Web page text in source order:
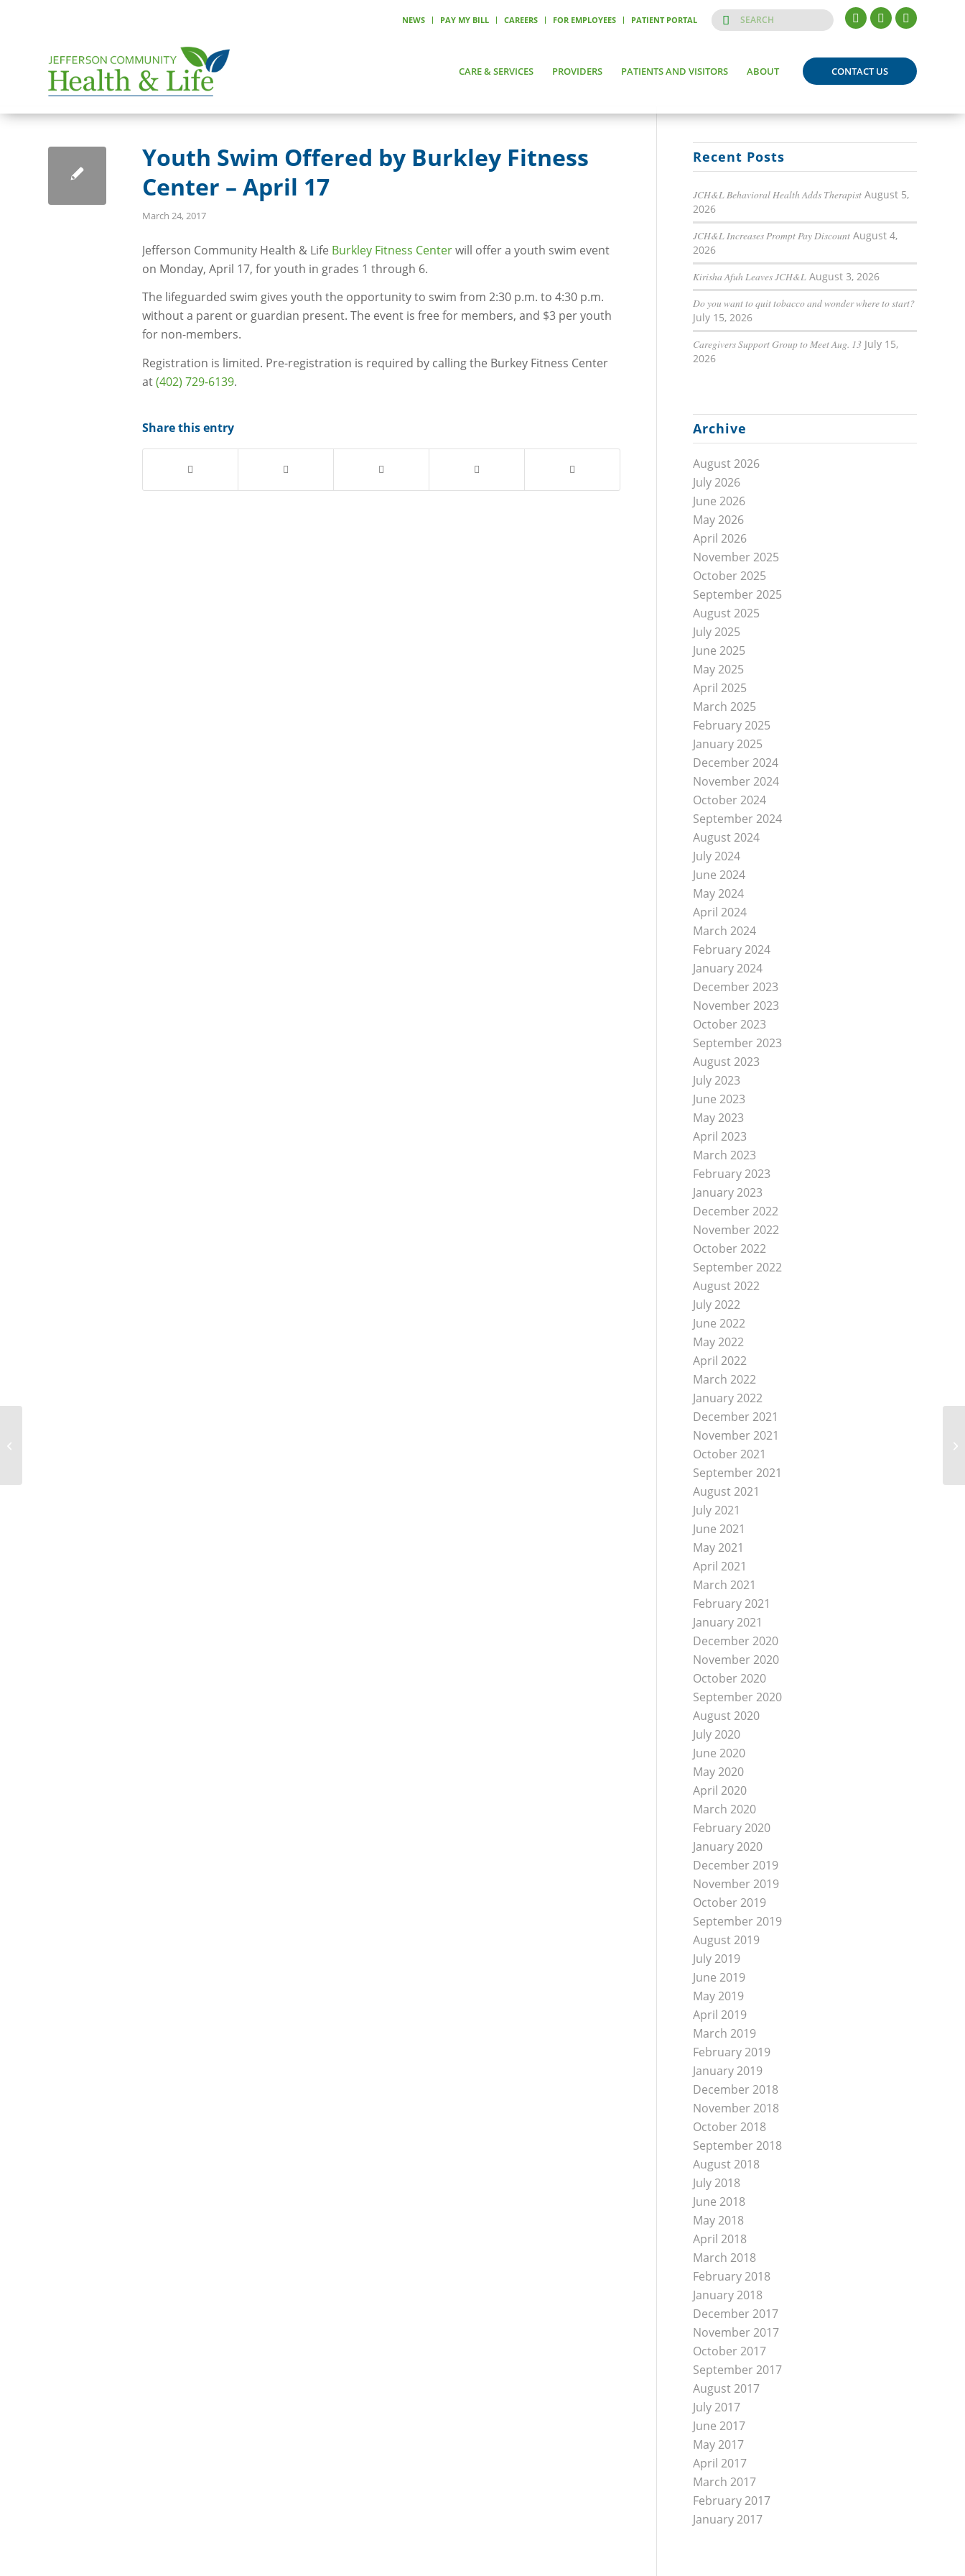
NEWS PAY MY BILL CAREERS FOR EMPLOYEES PATIENT PORTAL
CARE & SERVICES PROVIDERS PATIENTS AND VISITORS ABOUT CONTACT US
Youth Swim Offered by Burkley Fitness
Center – April 17
March 24, 2017
Jefferson Community Health & Life Burkley Fitness Centerwill offer a youth swim event
on Monday, April 17, for youth in grades 1 through 6.
The lifeguarded swim gives youth the opportunity to swim from 2:30 p.m. to 4:30 p.m.
without a parent or guardian present. The event is free for members, and $3 per youth
for non-members.
Registration is limited. Pre-registration is required by calling the Burkey Fitness Center
at(402) 729-6139.
Share this entry
Recent Posts
JCH&L Behavioral Health Adds Therapist August 5,
2026
JCH&L Increases Prompt Pay Discount August 4,
2026
Kirisha Afuh Leaves JCH&L August 3, 2026
Do you want to quit tobacco and wonder where to start?
July 15, 2026
Caregivers Support Group to Meet Aug. 13 July 15,
2026
Archive
August 2026
July 2026
June 2026
May 2026
April 2026
November 2025
October 2025
September 2025
August 2025
July 2025
June 2025
May 2025
April 2025
March 2025
February 2025
January 2025
December 2024
November 2024
October 2024
September 2024
August 2024
July 2024
June 2024
May 2024
April 2024
March 2024
February 2024
January 2024
December 2023
November 2023
October 2023
September 2023
August 2023
July 2023
June 2023
May 2023
April 2023
March 2023
February 2023
January 2023
December 2022
November 2022
October 2022
September 2022
August 2022
July 2022
June 2022
May 2022
April 2022
March 2022
January 2022
December 2021
November 2021
October 2021
September 2021
August 2021
July 2021
June 2021
May 2021
April 2021
March 2021
February 2021
January 2021
December 2020
November 2020
October 2020
September 2020
August 2020
July 2020
June 2020
May 2020
April 2020
March 2020
February 2020
January 2020
December 2019
November 2019
October 2019
September 2019
August 2019
July 2019
June 2019
May 2019
April 2019
March 2019
February 2019
January 2019
December 2018
November 2018
October 2018
September 2018
August 2018
July 2018
June 2018
May 2018
April 2018
March 2018
February 2018
January 2018
December 2017
November 2017
October 2017
September 2017
August 2017
July 2017
June 2017
May 2017
April 2017
March 2017
February 2017
January 2017